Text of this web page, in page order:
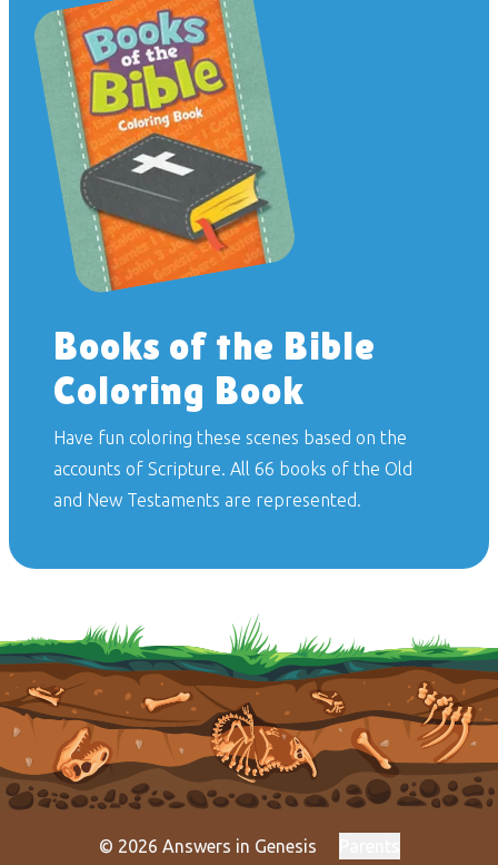
Books of the Bible
Coloring Book
Have fun coloring these scenes based on the
accounts of Scripture. All 66 books of the Old
and New Testaments are represented.
© 2026 Answers in Genesis